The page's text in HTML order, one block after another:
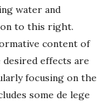
water and
to this right.
content of
effects are
focusing on the
some de lege